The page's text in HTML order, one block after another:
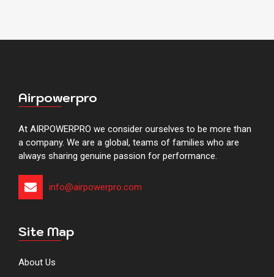
Airpowerpro
At AIRPOWERPRO we consider ourselves to be more than
a company. We are a global, teams of families who are
always sharing genuine passion for performance.
info@airpowerpro.com​​​​​​​​​​​​​​​
Site Map
About Us